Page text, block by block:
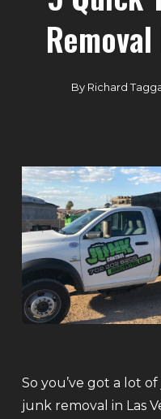
By Richard
So you’ve got a lot
junk removal in Las